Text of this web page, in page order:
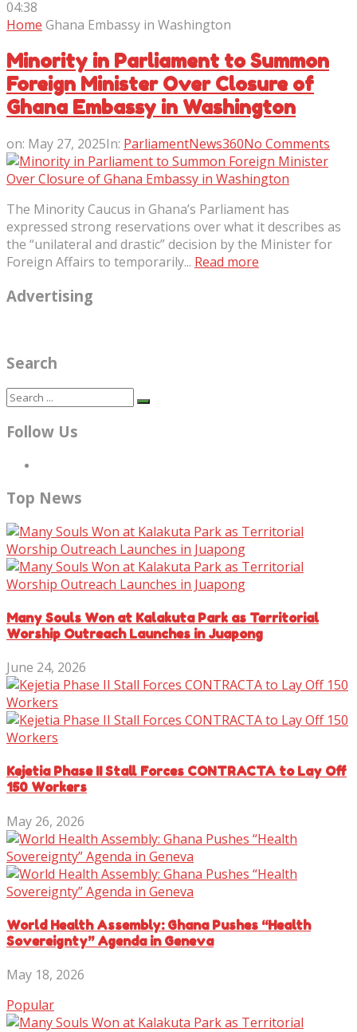
04:38
Home Ghana Embassy in Washington
Minority in Parliament to Summon
Foreign Minister Over Closure of
Ghana Embassy in Washington
on: May 27, 2025In: ParliamentNews360No Comments
The Minority Caucus in Ghana’s Parliament has
expressed strong reservations over what it describes as
the “unilateral and drastic” decision by the Minister for
Foreign Affairs to temporarily... Read more
Advertising
Search
Follow Us
Top News
Many Souls Won at Kalakuta Park as Territorial
Worship Outreach Launches in Juapong
June 24, 2026
Kejetia Phase II Stall Forces CONTRACTA to Lay Off
150 Workers
May 26, 2026
World Health Assembly: Ghana Pushes “Health
Sovereignty” Agenda in Geneva
May 18, 2026
Popular